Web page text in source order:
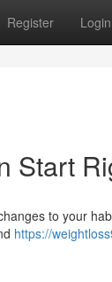
Register Login
Start
to your
https://